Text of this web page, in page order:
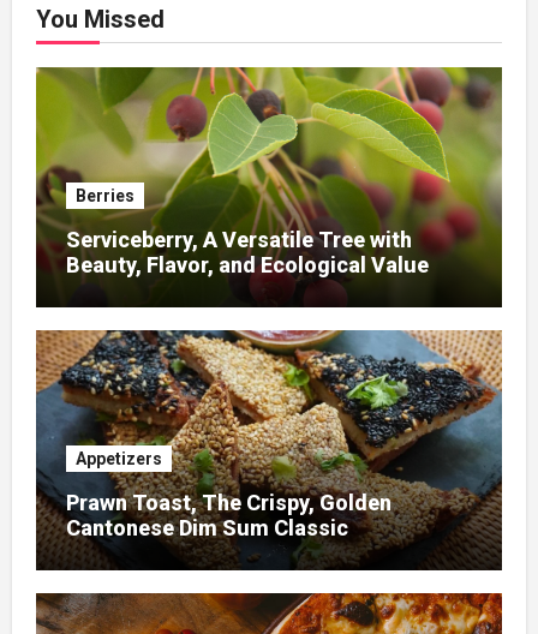
You Missed
Berries
Serviceberry, A Versatile Tree with
Beauty, Flavor, and Ecological Value
Appetizers
Prawn Toast, The Crispy, Golden
Cantonese Dim Sum Classic